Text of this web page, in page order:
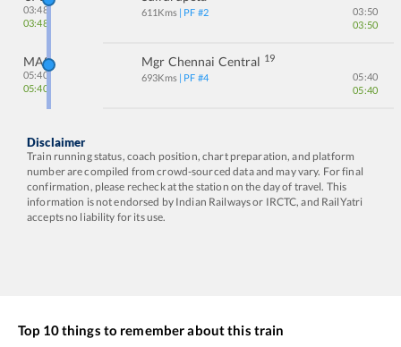
03:48
03:48
611Kms | PF #2
03:50
03:50
MAS
05:40
05:40
Mgr Chennai Central 19
693Kms | PF #4
05:40
05:40
Disclaimer
Train running status, coach position, chart preparation, and platform
number are compiled from crowd-sourced data and may vary. For final
confirmation, please recheck at the station on the day of travel. This
information is not endorsed by Indian Railways or IRCTC, and RailYatri
accepts no liability for its use.
Top 10 things to remember about this train